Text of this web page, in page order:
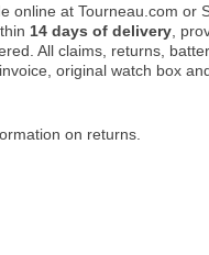
online at Tourneau.com or
14 days of delivery ,
All claims, returns,
original watch box
on returns.